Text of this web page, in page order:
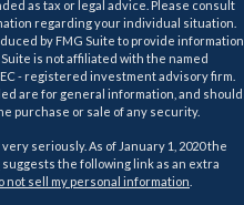
as tax or legal advice. Please consult
regarding your individual situation.
by FMG Suite to provide information
is not affiliated with the named
- registered investment advisory firm.
are for general information, and should
purchase or sale of any security.
seriously. As of January 1, 2020 the
suggests the following link as an extra
not sell my personal information